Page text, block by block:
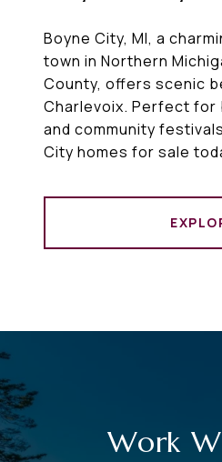
Boyne City, MI, a
town in Northern
County, offers scenic
Charlevoix. Perfect for
and community
City homes for sale
Work